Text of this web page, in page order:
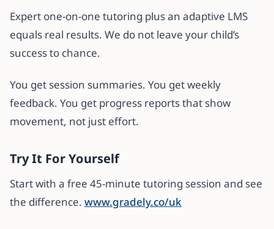
Expert one-on-one tutoring plus an adaptive LMS
equals real results. We do not leave your child’s
success to chance.
You get session summaries. You get weekly
feedback. You get progress reports that show
movement, not just effort.
Try It For Yourself
Start with a free 45-minute tutoring session and see
the difference. www.gradely.co/uk